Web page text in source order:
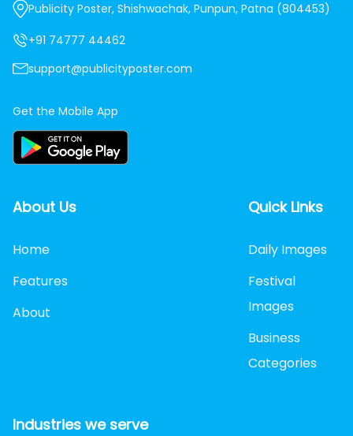
Publicity Poster, Shishwachak, Punpun, Patna (804453)
+91 74777 44462
support@publicityposter.com
Get the Mobile App
About Us
Home
Features
About
Quick Links
Daily Images
Festival
Images
Business
Categories
Industries we serve